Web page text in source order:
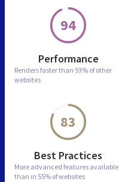
94
Performance
Renders faster than 93% of other
websites
83
Best Practices
More advanced features available
than in 55% of websites